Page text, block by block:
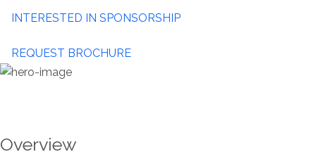
INTERESTED IN SPONSORSHIP
REQUEST BROCHURE
Overview